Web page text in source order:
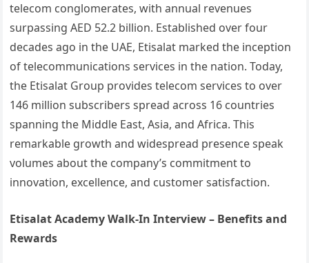
telecom conglomerates, with annual revenues
surpassing AED 52.2 billion. Established over four
decades ago in the UAE, Etisalat marked the inception
of telecommunications services in the nation. Today,
the Etisalat Group provides telecom services to over
146 million subscribers spread across 16 countries
spanning the Middle East, Asia, and Africa. This
remarkable growth and widespread presence speak
volumes about the company’s commitment to
innovation, excellence, and customer satisfaction.
Etisalat Academy Walk-In Interview – Benefits and
Rewards